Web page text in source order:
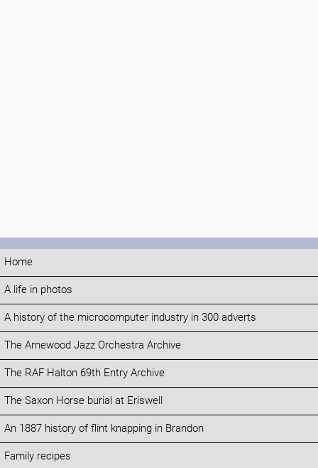
Home
A life in photos
A history of the microcomputer industry in 300 adverts
The Arnewood Jazz Orchestra Archive
The RAF Halton 69th Entry Archive
The Saxon Horse burial at Eriswell
An 1887 history of flint knapping in Brandon
Family recipes